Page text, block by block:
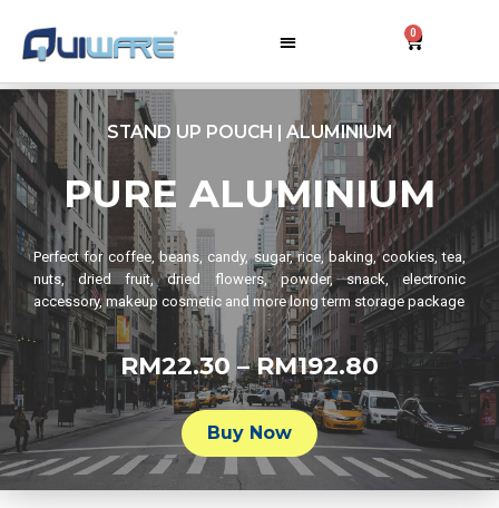
0
STAND UP POUCH | ALUMINIUM
PURE ALUMINIUM
Perfect for coffee, beans, candy, sugar, rice, baking, cookies, tea,
nuts, dried fruit, dried flowers, powder, snack, electronic
accessory, makeup cosmetic and more long term storage package
RM22.30 – RM192.80
Buy Now